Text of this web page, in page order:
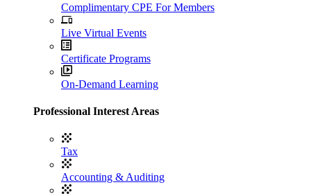
Complimentary CPE For Members
Live Virtual Events
Certificate Programs
On-Demand Learning
Professional Interest Areas
Tax
Accounting & Auditing